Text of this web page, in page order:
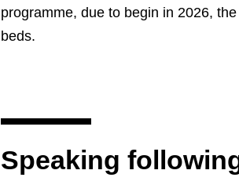
programme, due to begin in 2026,
beds.
Speaking